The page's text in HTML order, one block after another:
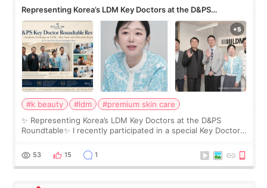
Representing Korea’s LDM Key Doctors at the D&PS
Roundtable
#k beauty #ldm
#premium skin care
✨ Representing Korea’s LDM Key Doctors at the D&PS
Roundtable✨ I recently participated in a special Key Doctor
monthly academic publications for p
53 15 1